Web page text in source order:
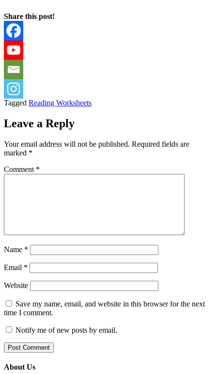
Share this post!
Tagged Reading Worksheets
Leave a Reply
Your email address will not be published. Required fields are
marked *
Comment *
Name *
Email *
Website
Save my name, email, and website in this browser for the next
time I comment.
Notify me of new posts by email.
About Us